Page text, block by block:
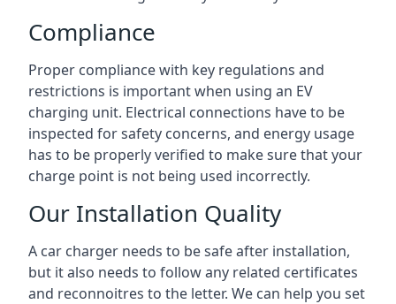
Compliance
Proper compliance with key regulations and
restrictions is important when using an EV
charging unit. Electrical connections have to be
inspected for safety concerns, and energy usage
has to be properly verified to make sure that your
charge point is not being used incorrectly.
Our Installation Quality
A car charger needs to be safe after installation,
but it also needs to follow any related certificates
and reconnoitres to the letter. We can help you set